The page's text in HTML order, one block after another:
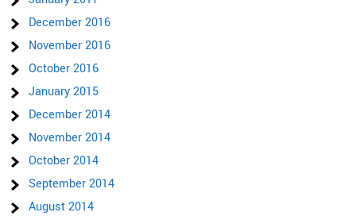
December 2016
November 2016
October 2016
January 2015
December 2014
November 2014
October 2014
September 2014
August 2014